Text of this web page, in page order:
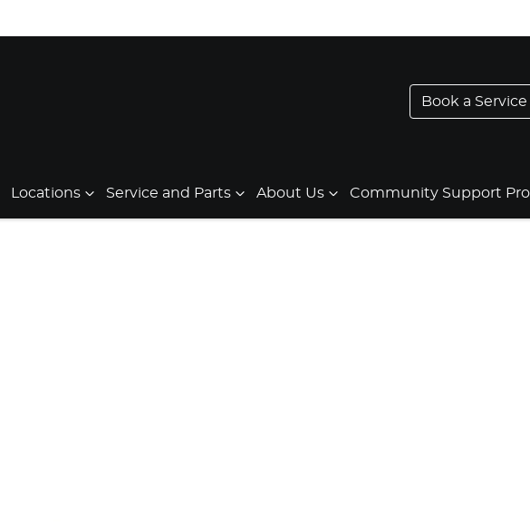
Book a Service
Locations Service and Parts About Us Community Support